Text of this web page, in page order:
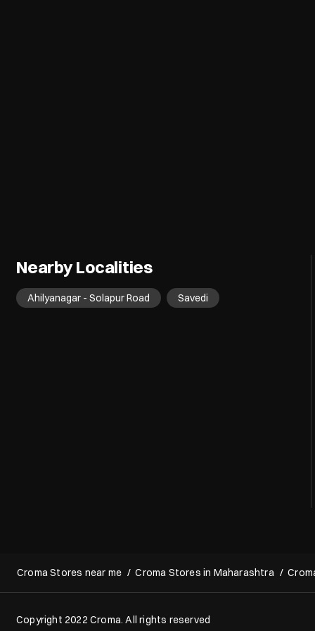
Nearby Localities
Ahilyanagar - Solapur Road Savedi
Croma Stores near me Croma Stores in Maharashtra
Copyright 2022 Croma. All rights reserved